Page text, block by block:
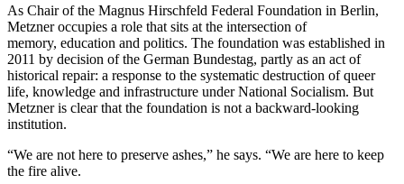
As Chair of the Magnus Hirschfeld Federal Foundation in Berlin,
Metzner occupies a role that sits at the intersection of
memory, education and politics. The foundation was established in
2011 by decision of the German Bundestag, partly as an act of
historical repair: a response to the systematic destruction of queer
life, knowledge and infrastructure under National Socialism. But
Metzner is clear that the foundation is not a backward-looking
institution.
“We are not here to preserve ashes,” he says. “We are here to keep
the fire alive.